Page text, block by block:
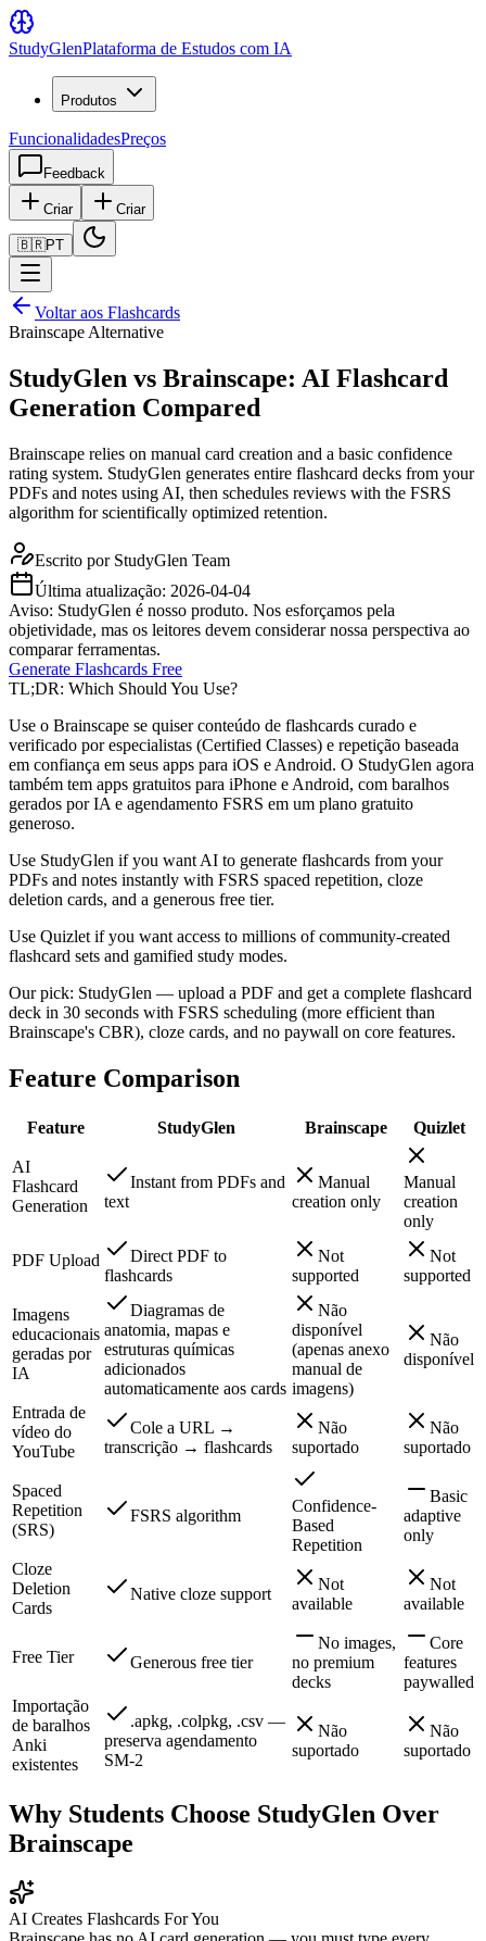
StudyGlenPlataforma de Estudos com IA
Produtos
FuncionalidadesPreços
Feedback
Criar Criar
🇧🇷PT
Voltar aos Flashcards
Brainscape Alternative
StudyGlen vs Brainscape: AI Flashcard
Generation Compared
Brainscape relies on manual card creation and a basic confidence
rating system. StudyGlen generates entire flashcard decks from your
PDFs and notes using AI, then schedules reviews with the FSRS
algorithm for scientifically optimized retention.
Escrito por StudyGlen Team
Última atualização: 2026-04-04
Aviso: StudyGlen é nosso produto. Nos esforçamos pela
objetividade, mas os leitores devem considerar nossa perspectiva ao
comparar ferramentas.
Generate Flashcards Free
TL;DR: Which Should You Use?
Use o Brainscape se quiser conteúdo de flashcards curado e
verificado por especialistas (Certified Classes) e repetição baseada
em confiança em seus apps para iOS e Android. O StudyGlen agora
também tem apps gratuitos para iPhone e Android, com baralhos
gerados por IA e agendamento FSRS em um plano gratuito
generoso.
Use StudyGlen if you want AI to generate flashcards from your
PDFs and notes instantly with FSRS spaced repetition, cloze
deletion cards, and a generous free tier.
Use Quizlet if you want access to millions of community-created
flashcard sets and gamified study modes.
Our pick: StudyGlen — upload a PDF and get a complete flashcard
deck in 30 seconds with FSRS scheduling (more efficient than
Brainscape's CBR), cloze cards, and no paywall on core features.
Feature Comparison
Feature StudyGlen Brainscape Quizlet
AI
Flashcard
Generation
Instant from PDFs and
text
Manual
creation only
Manual
creation
only
PDF Upload
Direct PDF to
flashcards
Not
supported
Not
supported
Imagens
educacionais
geradas por
IA
Diagramas de
anatomia, mapas e
estruturas químicas
adicionados
automaticamente aos cards
Não
disponível
(apenas anexo
manual de
imagens)
Não
disponível
Entrada de
vídeo do
YouTube
Cole a URL →
transcrição → flashcards
Não
suportado
Não
suportado
Spaced
Repetition
(SRS)
FSRS algorithm
Confidence-
Based
Repetition
Basic
adaptive
only
Cloze
Deletion
Cards
Native cloze support
Not
available
Not
available
Free Tier Generous free tier
No images,
no premium
decks
Core
features
paywalled
Importação
de baralhos
Anki
existentes
.apkg, .colpkg, .csv —
preserva agendamento
SM-2
Não
suportado
Não
suportado
Why Students Choose StudyGlen Over
Brainscape
AI Creates Flashcards For You